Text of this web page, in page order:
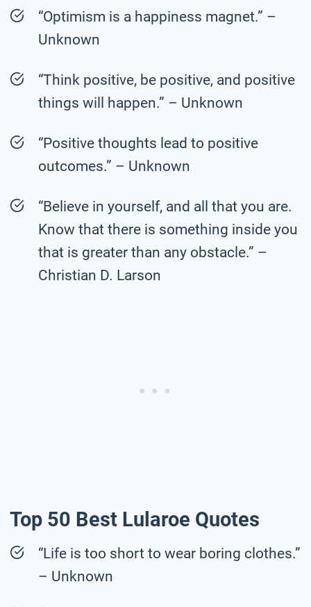
“Optimism is a happiness magnet.” –
Unknown
“Think positive, be positive, and positive
things will happen.” – Unknown
“Positive thoughts lead to positive
outcomes.” – Unknown
“Believe in yourself, and all that you are.
Know that there is something inside you
that is greater than any obstacle.” –
Christian D. Larson
Top 50 Best Lularoe Quotes
“Life is too short to wear boring clothes.”
– Unknown